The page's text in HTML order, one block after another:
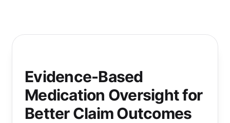
Evidence-Based
Medication Oversight for
Better Claim Outcomes